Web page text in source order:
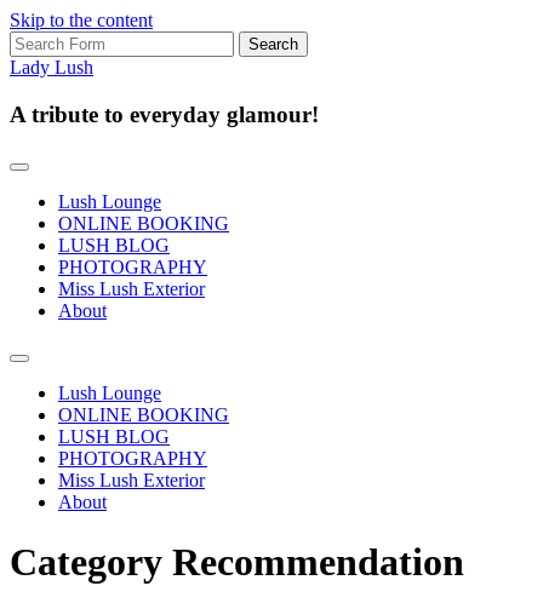
Skip to the content
Search
for:
Lady Lush
A tribute to everyday glamour!
Lush Lounge
ONLINE BOOKING
LUSH BLOG
PHOTOGRAPHY
Miss Lush Exterior
About
Toggle
search
field
Lush Lounge
ONLINE BOOKING
LUSH BLOG
PHOTOGRAPHY
Miss Lush Exterior
About
Category Recommendation